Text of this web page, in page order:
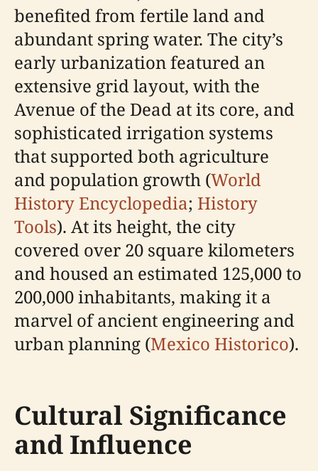
benefited from fertile land and
abundant spring water. The city’s
early urbanization featured an
extensive grid layout, with the
Avenue of the Dead at its core, and
sophisticated irrigation systems
that supported both agriculture
and population growth (World
History Encyclopedia; History
Tools). At its height, the city
covered over 20 square kilometers
and housed an estimated 125,000 to
200,000 inhabitants, making it a
marvel of ancient engineering and
urban planning (Mexico Historico).
Cultural Significance
and Influence